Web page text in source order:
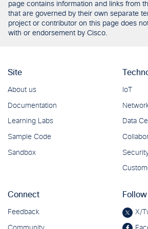
page contains information and links from
that are governed by their own separate
project or contributor on this page does
with or endorsement by Cisco.